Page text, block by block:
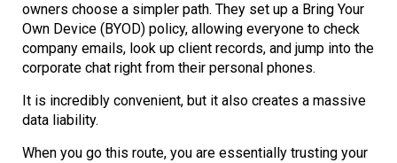
owners choose a simpler path. They set up a Bring Your
Own Device (BYOD) policy, allowing everyone to check
company emails, look up client records, and jump into the
corporate chat right from their personal phones.
It is incredibly convenient, but it also creates a massive
data liability.
When you go this route, you are essentially trusting your